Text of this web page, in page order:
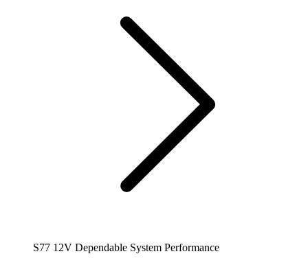
S77 12V Dependable System Performance